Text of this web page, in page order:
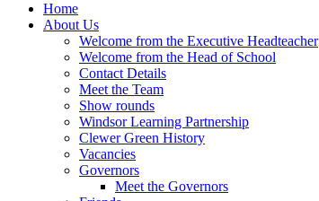
Home
About Us
Welcome from the Executive Headteacher
Welcome from the Head of School
Contact Details
Meet the Team
Show rounds
Windsor Learning Partnership
Clewer Green History
Vacancies
Governors
Meet the Governors